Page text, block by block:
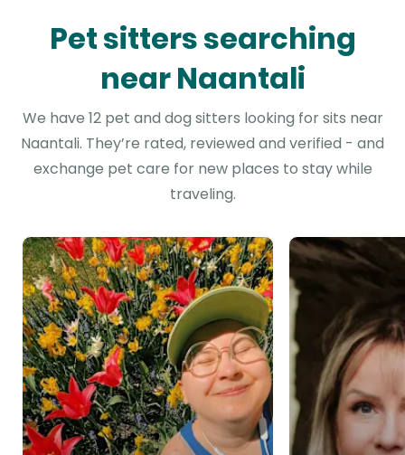
Pet sitters searching
near Naantali
We have 12 pet and dog sitters looking for sits near
Naantali. They’re rated, reviewed and verified - and
exchange pet care for new places to stay while
traveling.